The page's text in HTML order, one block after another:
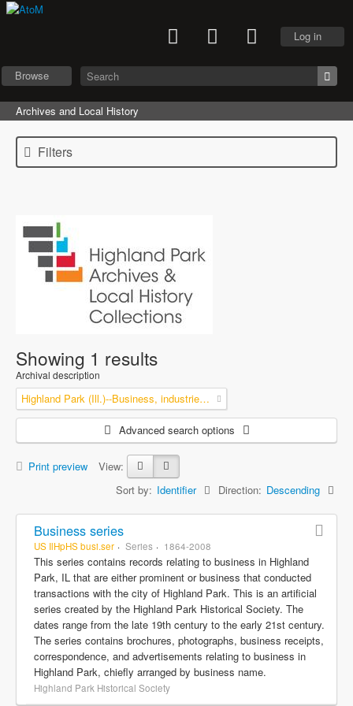
Log in
Browse
Archives and Local History
Filters
Showing 1 results
Archival description
Highland Park (Ill.)--Business, industries and trades
Advanced search options
Print preview
View:
Sort by: Identifier Direction: Descending
Business series
US IlHpHS busi.ser Series 1864-2008
This series contains records relating to business in Highland
Park, IL that are either prominent or business that conducted
transactions with the city of Highland Park. This is an artificial
series created by the Highland Park Historical Society. The
dates range from the late 19th century to the early 21st century.
The series contains brochures, photographs, business receipts,
correspondence, and advertisements relating to business in
Highland Park, chiefly arranged by business name.
Highland Park Historical Society